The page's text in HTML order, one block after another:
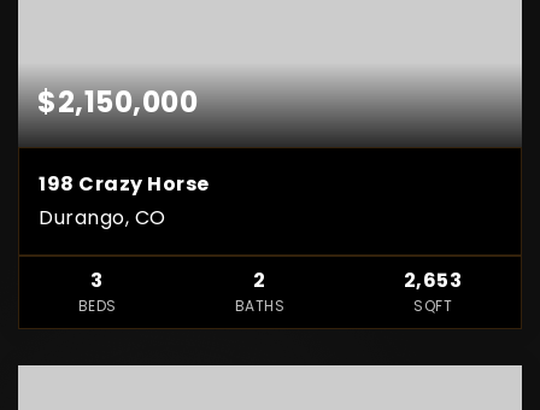
$2,150,000
198 Crazy Horse
Durango, CO
3
BEDS
2
BATHS
2,653
SQFT